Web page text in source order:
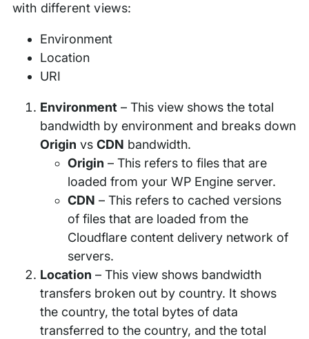
with different views:
Environment
Location
URI
Environment – This view shows the total
bandwidth by environment and breaks down
Origin vsCDN bandwidth.
Origin – This refers to files that are
loaded from your WP Engine server.
CDN – This refers to cached versions
of files that are loaded from the
Cloudflare content delivery network of
servers.
Location – This view shows bandwidth
transfers broken out by country. It shows
the country, the total bytes of data
transferred to the country, and the total